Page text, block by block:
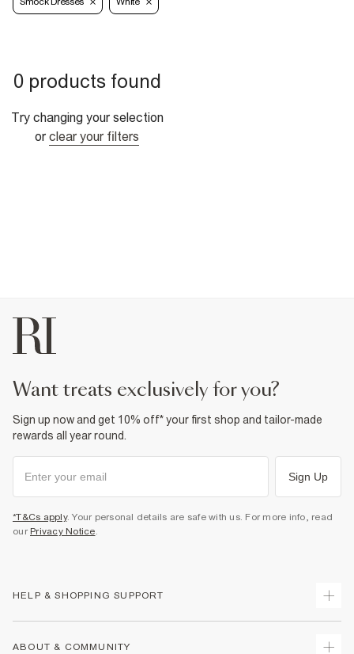
0 products found
Try changing your selection
or clear your filters
want treats exclusively for you?
Sign up now and get 10% off* your first shop and tailor-made
rewards all year round.
Sign Up
*T&Cs apply. Your personal details are safe with us. For more info, read
our Privacy Notice.
HELP & SHOPPING SUPPORT
ABOUT & COMMUNITY